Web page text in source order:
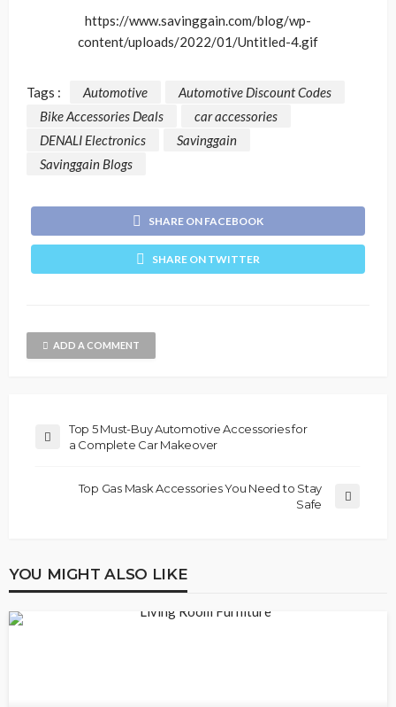
https://www.savinggain.com/blog/wp-
content/uploads/2022/01/Untitled-4.gif
Tags : Automotive
Automotive Discount Codes
Bike Accessories Deals
car accessories
DENALI Electronics
Savinggain
Savinggain Blogs
SHARE ON FACEBOOK
SHARE ON TWITTER
ADD A COMMENT
Top 5 Must-Buy Automotive Accessories for
a Complete Car Makeover
Top Gas Mask Accessories You Need to Stay
Safe
YOU MIGHT ALSO LIKE